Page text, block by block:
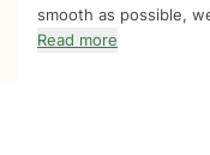
smooth as possible,
Read more